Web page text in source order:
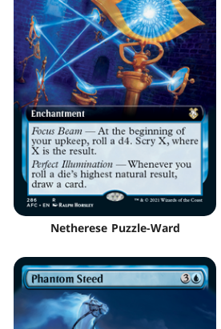
Netherese Puzzle-Ward